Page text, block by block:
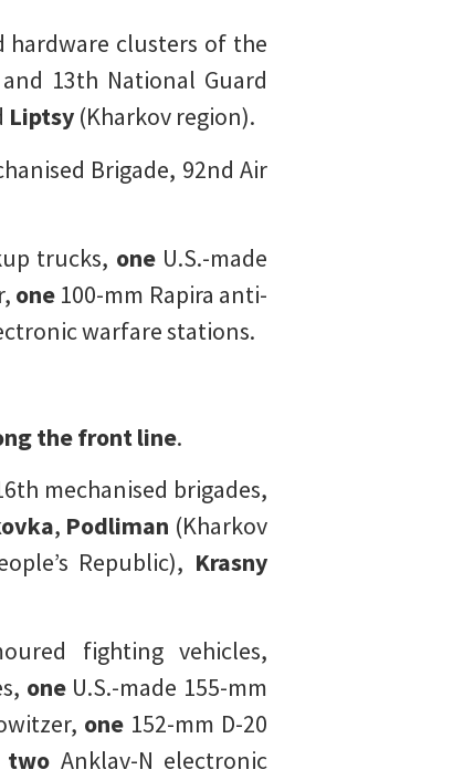
clusters of the
13th National Guard
Liptsy (Kharkov region).
Brigade, 92nd Air
trucks, oneU.S.-made
one100-mm Rapira anti-
warfare stations.
the front line.
mechanised brigades,
, Podliman (Kharkov
Republic), Krasny
fighting vehicles,
oneU.S.-made 155-mm
one152-mm D-20
two Anklav-N electronic